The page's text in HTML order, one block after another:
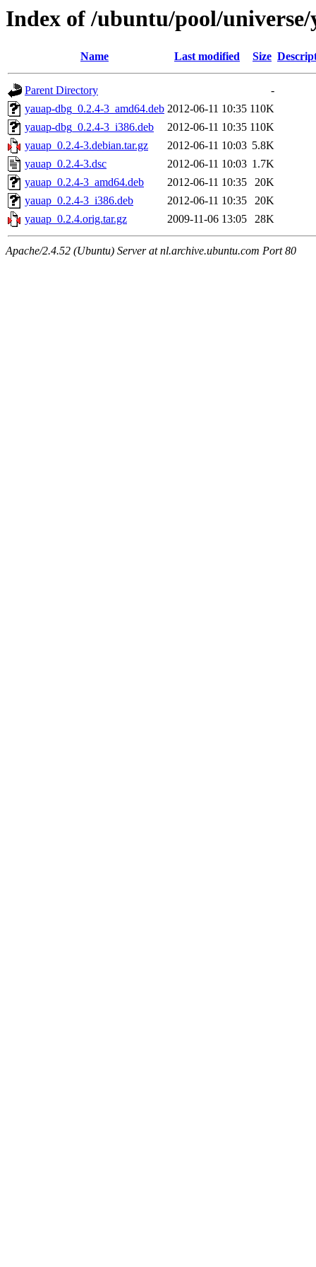
Index of /ubuntu/pool/universe/
Name Last modified Size
Parent Directory
-
yauap-dbg_0.2.4-3_amd64.deb 2012-06-11 10:35 110K
yauap-dbg_0.2.4-3_i386.deb
2012-06-11 10:35 110K
yauap_0.2.4-3.debian.tar.gz
2012-06-11 10:03 5.8K
yauap_0.2.4-3.dsc
2012-06-11 10:03 1.7K
yauap_0.2.4-3_amd64.deb
2012-06-11 10:35
20K
yauap_0.2.4-3_i386.deb
2012-06-11 10:35
20K
yauap_0.2.4.orig.tar.gz
2009-11-06 13:05 28K
Apache/2.4.52 (Ubuntu) Server at nl.archive.ubuntu.com Port 80